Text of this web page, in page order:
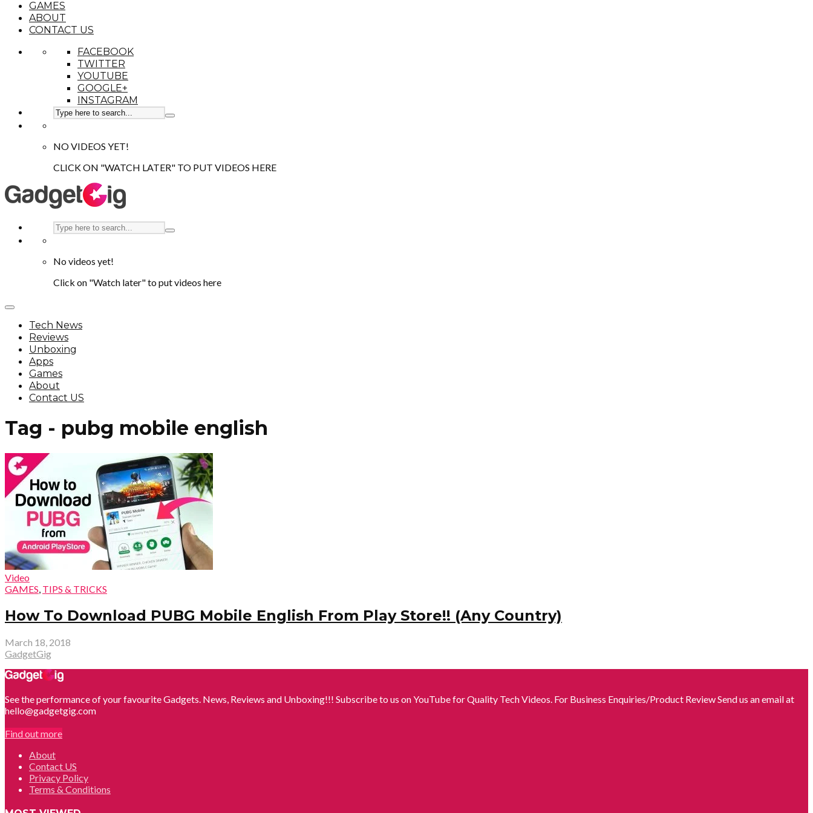
GAMES
ABOUT
CONTACT US
FACEBOOK
TWITTER
YOUTUBE
GOOGLE+
INSTAGRAM
NO VIDEOS YET!
CLICK ON "WATCH LATER" TO PUT VIDEOS HERE
No videos yet!
Click on "Watch later" to put videos here
Tech News
Reviews
Unboxing
Apps
Games
About
Contact US
Tag - pubg mobile english
Video
GAMES, TIPS & TRICKS
How To Download PUBG Mobile English From Play Store!! (Any Country)
March 18, 2018
GadgetGig
See the performance of your favourite Gadgets. News, Reviews and Unboxing!!! Subscribe to us on YouTube for Quality Tech Videos. For Business Enquiries/Product Review Send us an email at
hello@gadgetgig.com
Find out more
About
Contact US
Privacy Policy
Terms & Conditions